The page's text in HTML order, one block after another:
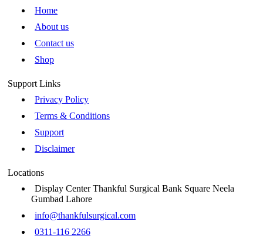
Home
About us
Contact us
Shop
Support Links
Privacy Policy
Terms & Conditions
Support
Disclaimer
Locations
Display Center Thankful Surgical Bank Square Neela
Gumbad Lahore
info@thankfulsurgical.com
0311-116 2266